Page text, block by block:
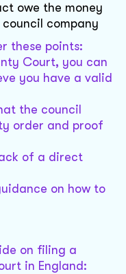
owe the money
company
these points:
Court, you can
you have a valid
the council
order and proof
of a direct
on how to
on filing a
in England: